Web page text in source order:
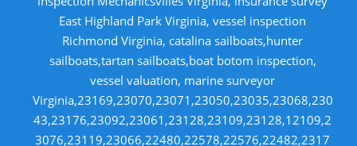
East Highland Park Virginia, vessel inspection
Richmond Virginia, catalina sailboats,hunter
sailboats,tartan sailboats,boat botom inspection,
vessel valuation, marine surveyor
Virginia,23169,23070,23071,23050,23035,23068,230
43,23176,23092,23061,23128,23109,23128,12109,2
3076,23119,23066,22480,22578,22576,22482,2317